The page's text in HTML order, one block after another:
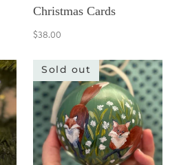
Christmas Cards
$38.00
Sold out